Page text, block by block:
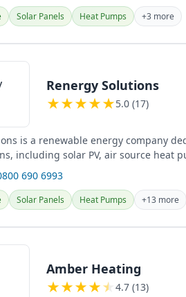
Solar Panels Heat Pumps +3 more
Renergy Solutions
★★★★★5.0 (17)
is a renewable energy company
including solar PV, air source heat
690 6993
Solar Panels Heat Pumps +13 more
Amber Heating
★★★★★ 4.7 (13)